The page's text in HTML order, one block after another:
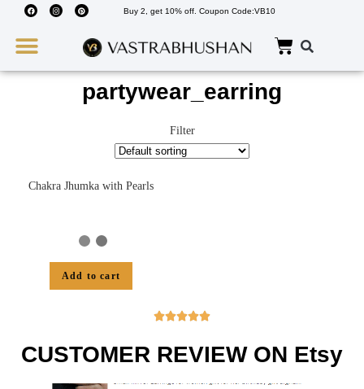
Buy 2, get 10% off. Coupon Code:VB10
partywear_earring
Filter
Chakra Jhumka with Pearls
Add to cart

CUSTOMER REVIEW ON Etsy